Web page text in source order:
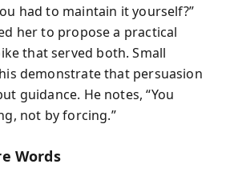
had to maintain it yourself?”
her to propose a practical
that served both. Small
demonstrate that persuasion
guidance. He notes, “You
not by forcing.”
Words